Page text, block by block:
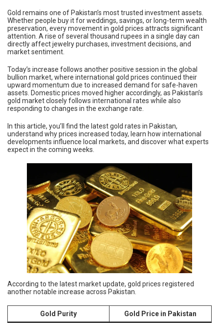
Gold remains one of Pakistan’s most trusted investment assets.
Whether people buy it for weddings, savings, or long-term wealth
preservation, every movement in gold prices attracts significant
attention. A rise of several thousand rupees in a single day can
directly affect jewelry purchases, investment decisions, and
market sentiment.
Today’s increase follows another positive session in the global
bullion market, where international gold prices continued their
upward momentum due to increased demand for safe-haven
assets. Domestic prices moved higher accordingly, as Pakistan’s
gold market closely follows international rates while also
responding to changes in the exchange rate.
In this article, you’ll find the latest gold rates in Pakistan,
understand why prices increased today, learn how international
developments influence local markets, and discover what experts
expect in the coming weeks.
According to the latest market update, gold prices registered
another notable increase across Pakistan.
Gold Purity Gold Price in Pakistan